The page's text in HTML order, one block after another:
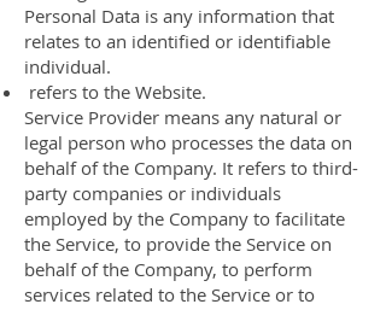
Personal Data is any information that
relates to an identified or identifiable
individual.
refers to the Website.
Service Provider means any natural or
legal person who processes the data on
behalf of the Company. It refers to third-
party companies or individuals
employed by the Company to facilitate
the Service, to provide the Service on
behalf of the Company, to perform
services related to the Service or to